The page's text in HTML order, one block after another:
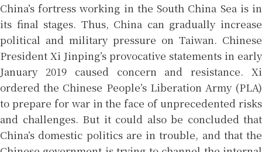
China’s fortress working in the South China Sea is in
its final stages. Thus, China can gradually increase
political and military pressure on Taiwan. Chinese
President Xi Jinping’s provocative statements in early
January 2019 caused concern and resistance. Xi
ordered the Chinese People’s Liberation Army (PLA)
to prepare for war in the face of unprecedented risks
and challenges. But it could also be concluded that
China’s domestic politics are in trouble, and that the